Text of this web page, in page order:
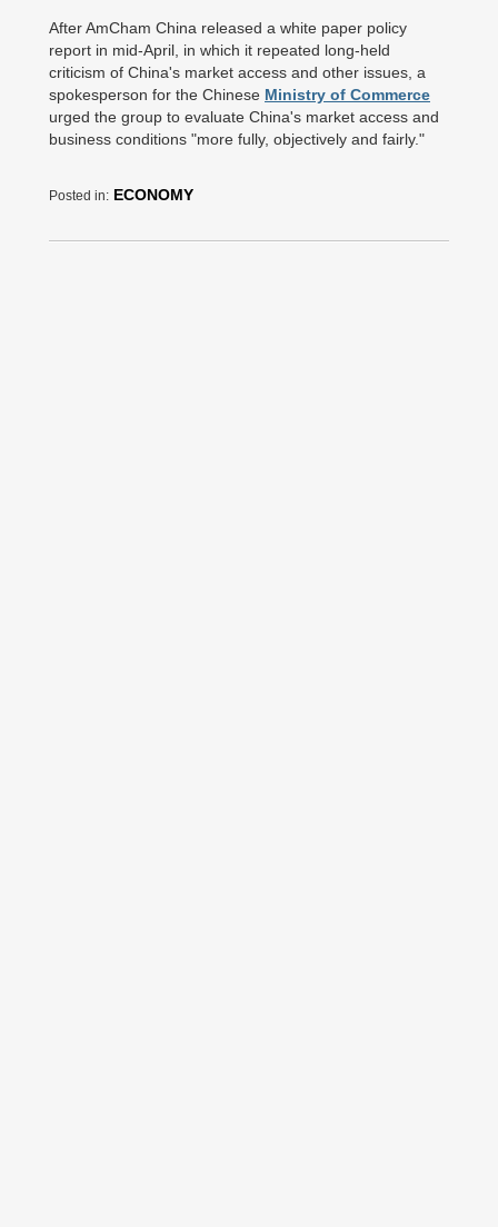
After AmCham China released a white paper policy
report in mid-April, in which it repeated long-held
criticism of China's market access and other issues, a
spokesperson for the Chinese Ministry of Commerce
urged the group to evaluate China's market access and
business conditions "more fully, objectively and fairly."
Posted in: ECONOMY